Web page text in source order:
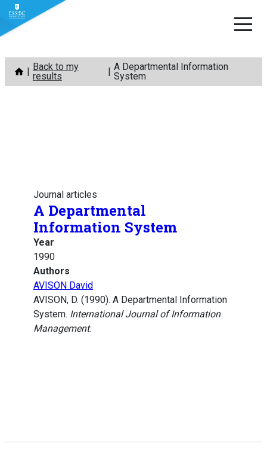
Skip
content
Back to my
results
A Departmental Information
System
Journal articles
A Departmental
Information System
Year
1990
Authors
AVISON David
AVISON, D. (1990). A Departmental Information
System. International Journal of Information
Management.